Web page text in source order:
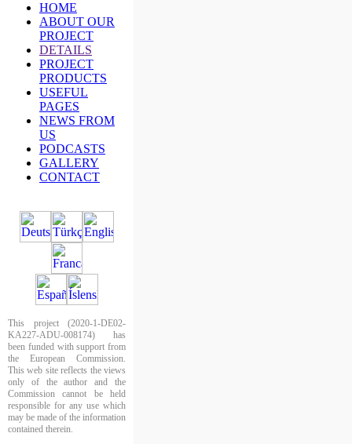
HOME
ABOUT OUR
PROJECT
DETAILS
PROJECT
PRODUCTS
USEFUL
PAGES
NEWS FROM
US
PODCASTS
GALLERY
CONTACT
This project (2020-1-DE02-
KA227-ADU-008174) has
been funded with support from
the European Commission.
This web site reflects the views
only of the author and the
Commission cannot be held
responsible for any use which
may be made of the information
contained therein.